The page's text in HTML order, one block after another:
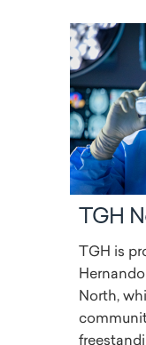
TGH
TGH is
North,